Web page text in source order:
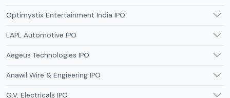
Optimystix Entertainment India IPO
LAPL Automotive IPO
Aegeus Technologies IPO
Anawil Wire & Engieering IPO
G.V. Electricals IPO